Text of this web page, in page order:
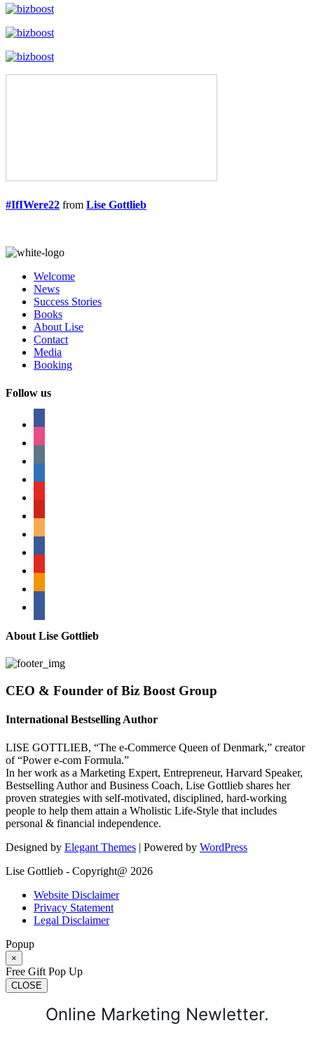
#IfIWere22 from Lise Gottlieb
Welcome
News
Success Stories
Books
About Lise
Contact
Media
Booking
Follow us
About Lise Gottlieb
CEO & Founder of Biz Boost Group
International Bestselling Author
LISE GOTTLIEB, “The e-Commerce Queen of Denmark,” creator
of “Power e-com Formula.”
In her work as a Marketing Expert, Entrepreneur, Harvard Speaker,
Bestselling Author and Business Coach, Lise Gottlieb shares her
proven strategies with self-motivated, disciplined, hard-working
people to help them attain a Wholistic Life-Style that includes
personal & financial independence.
Designed by Elegant Themes | Powered by WordPress
Lise Gottlieb - Copyright@ 2026
Website Disclaimer
Privacy Statement
Legal Disclaimer
Popup
×
Free Gift Pop Up
CLOSE
Online Marketing Newletter.